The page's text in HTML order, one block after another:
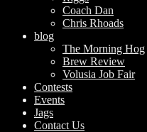
Coach Dan
Chris Rhoads
blog
The Morning Hog
Brew Review
Volusia Job Fair
Contests
Events
Jags
Contact Us